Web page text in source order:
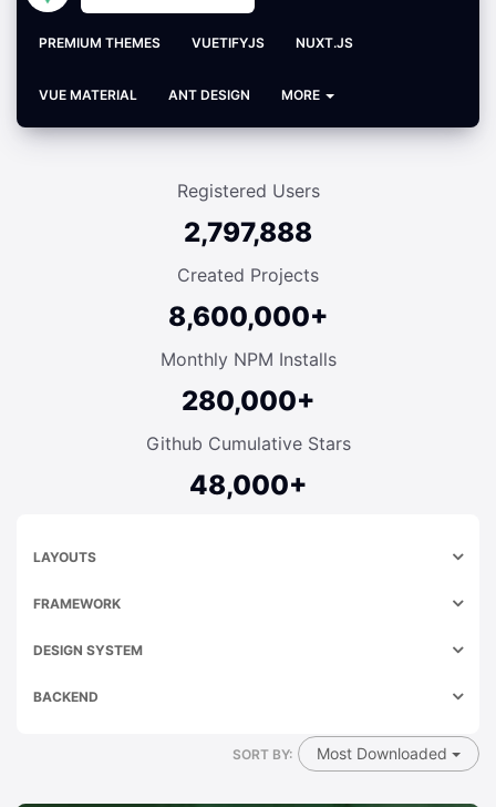
PREMIUM THEMES VUETIFYJS NUXT.JS
VUE MATERIAL ANT DESIGN MORE
Registered Users
2,797,888
Created Projects
8,600,000+
Monthly NPM Installs
280,000+
Github Cumulative Stars
48,000+
LAYOUTS
FRAMEWORK
DESIGN SYSTEM
BACKEND
SORT BY: Most Downloaded